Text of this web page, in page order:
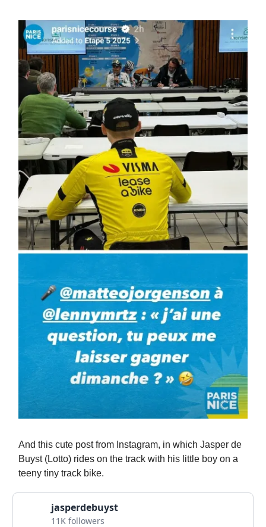
And this cute post from Instagram, in which Jasper de
Buyst (Lotto) rides on the track with his little boy on a
teeny tiny track bike.
jasperdebuyst
11K followers